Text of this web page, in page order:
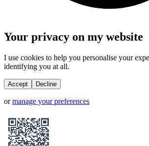
Your privacy on my website
I use cookies to help you personalise your
identifying you at all.
Accept Decline
or manage your preferences